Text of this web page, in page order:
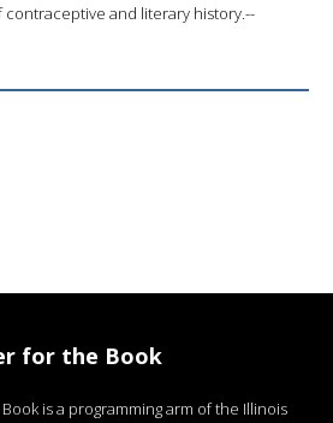
and literary history.--
for the Book
is a programming arm of the Illinois